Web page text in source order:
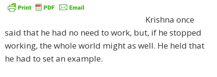
Krishna once
said that he had no need to work, but, if he stopped
working, the whole world might as well. He held that
he had to set an example.